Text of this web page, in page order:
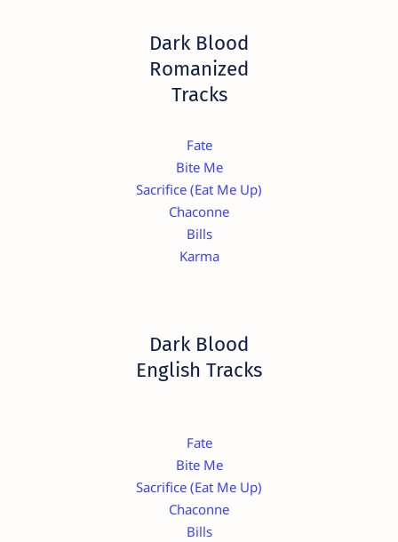
Dark Blood
Romanized
Tracks
Fate
Bite Me
Sacrifice (Eat Me Up)
Chaconne
Bills
Karma
Dark Blood
English Tracks
Fate
Bite Me
Sacrifice (Eat Me Up)
Chaconne
Bills